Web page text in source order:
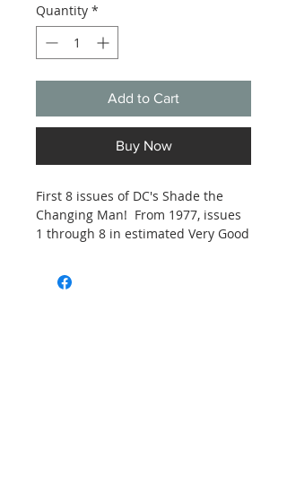
Quantity *
Add to Cart
Buy Now
First 8 issues of DC's Shade the
Changing Man! From 1977, issues
1 through 8 in estimated Very Good